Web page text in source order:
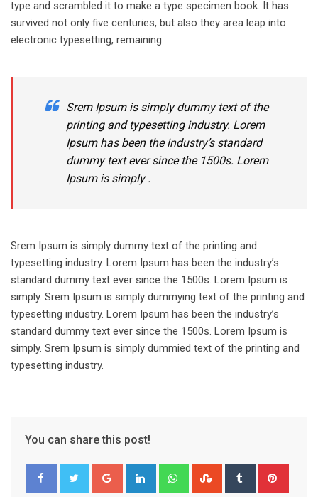
type and scrambled it to make a type specimen book. It has
survived not only five centuries, but also they area leap into
electronic typesetting, remaining.
Srem Ipsum is simply dummy text of the
printing and typesetting industry. Lorem
Ipsum has been the industry’s standard
dummy text ever since the 1500s. Lorem
Ipsum is simply .
Srem Ipsum is simply dummy text of the printing and
typesetting industry. Lorem Ipsum has been the industry’s
standard dummy text ever since the 1500s. Lorem Ipsum is
simply. Srem Ipsum is simply dummying text of the printing and
typesetting industry. Lorem Ipsum has been the industry’s
standard dummy text ever since the 1500s. Lorem Ipsum is
simply. Srem Ipsum is simply dummied text of the printing and
typesetting industry.
You can share this post!
Google+ LinkedIn WhatsappStumbleUpon
Tumblr